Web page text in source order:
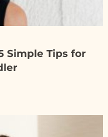
Simple Tips for